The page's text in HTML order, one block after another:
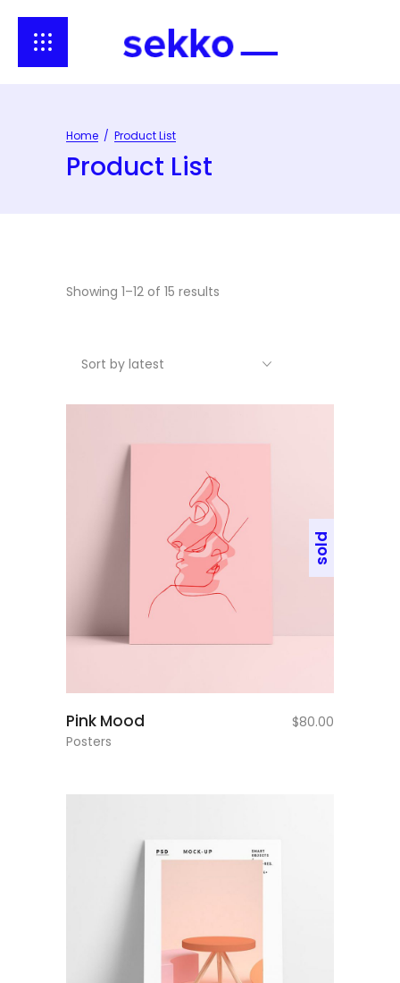
Home / Product List
Product List
Showing 1–12 of 15 results
Sort by latest
sold
Pink Mood $80.00
Posters